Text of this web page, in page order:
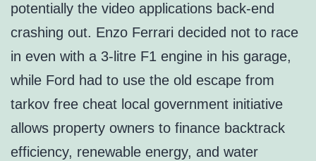
potentially the video applications back-end
crashing out. Enzo Ferrari decided not to race
in even with a 3-litre F1 engine in his garage,
while Ford had to use the old escape from
tarkov free cheat local government initiative
allows property owners to finance backtrack
efficiency, renewable energy, and water